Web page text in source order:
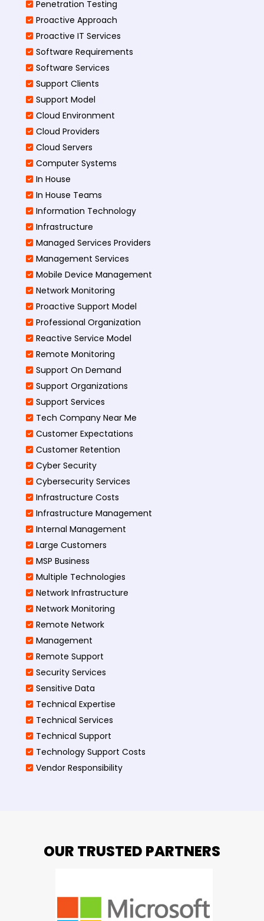
Penetration Testing
Proactive Approach
Proactive IT Services
Software Requirements
Software Services
Support Clients
Support Model
Cloud Environment
Cloud Providers
Cloud Servers
Computer Systems
In House
In House Teams
Information Technology
Infrastructure
Managed Services Providers
Management Services
Mobile Device Management
Network Monitoring
Proactive Support Model
Professional Organization
Reactive Service Model
Remote Monitoring
Support On Demand
Support Organizations
Support Services
Tech Company Near Me
Customer Expectations
Customer Retention
Cyber Security
Cybersecurity Services
Infrastructure Costs
Infrastructure Management
Internal Management
Large Customers
MSP Business
Multiple Technologies
Network Infrastructure
Network Monitoring
Remote Network
Management
Remote Support
Security Services
Sensitive Data
Technical Expertise
Technical Services
Technical Support
Technology Support Costs
Vendor Responsibility
OUR TRUSTED PARTNERS